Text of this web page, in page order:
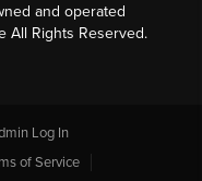
and operated
All Rights Reserved.
Log In
of Service